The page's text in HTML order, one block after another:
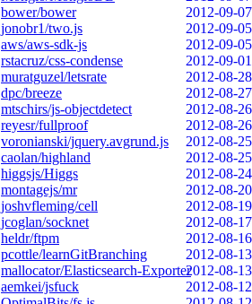
bower/bower
2012-09-07
jonobr1/two.js
2012-09-05
aws/aws-sdk-js
2012-09-05
rstacruz/css-condense
2012-09-01
muratguzel/letsrate
2012-08-28
dpc/breeze
2012-08-27
mtschirs/js-objectdetect
2012-08-26
reyesr/fullproof
2012-08-26
voronianski/jquery.avgrund.js
2012-08-25
caolan/highland
2012-08-25
higgsjs/Higgs
2012-08-24
montagejs/mr
2012-08-20
joshvfleming/cell
2012-08-19
jcoglan/socknet
2012-08-17
heldr/ftpm
2012-08-16
pcottle/learnGitBranching
2012-08-13
mallocator/Elasticsearch-Exporter2012-08-13
aemkei/jsfuck
2012-08-12